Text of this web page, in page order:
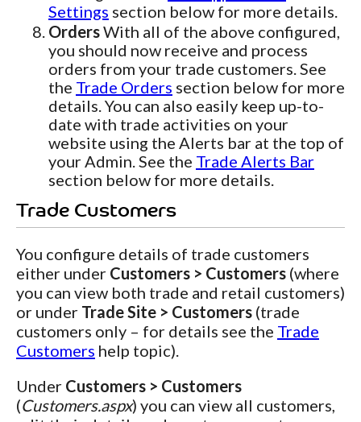
Settings section below for more details.
OrdersWith all of the above configured,
you should now receive and process
orders from your trade customers. See
the Trade Orders section below for more
details. You can also easily keep up-to-
date with trade activities on your
website using the Alerts bar at the top of
your Admin. See the Trade Alerts Bar
section below for more details.
Trade Customers
You configure details of trade customers
either under Customers > Customers (where
you can view both trade and retail customers)
or under Trade Site > Customers (trade
customers only – for details see the Trade
Customers help topic).
Under Customers > Customers
(Customers.aspx) you can view all customers,